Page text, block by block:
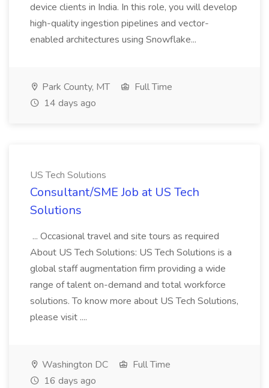
device clients in India. In this role, you will develop
high-quality ingestion pipelines and vector-
enabled architectures using Snowflake...
Park County, MT
Full Time
14 days ago
US Tech Solutions
Consultant/SME Job at US Tech
Solutions
... Occasional travel and site tours as required
About US Tech Solutions: US Tech Solutions is a
global staff augmentation firm providing a wide
range of talent on-demand and total workforce
solutions. To know more about US Tech Solutions,
please visit ....
Washington DC
Full Time
16 days ago